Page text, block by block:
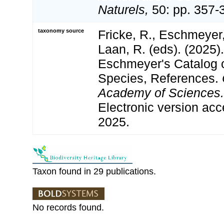
Naturels, 50: pp. 357-
taxonomy source
Fricke, R.,
Laan, R. (eds).
Eschmeyer's Catalog
Species, References.
Academy of
Electronic version
2025.
Taxon found in 29 publications.
No records found.